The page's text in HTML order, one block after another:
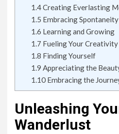
1.4Creating Everlasting
1.5 Embracing
1.6 Learning and Growing
1.7 Fueling Your Creativity
1.8 Finding Yourself
1.9 Appreciating the
1.10Embracing the
Unleashing
Wanderlust